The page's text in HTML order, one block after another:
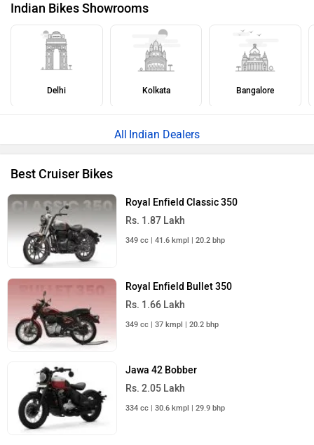
Indian Bikes Showrooms
Delhi Kolkata Bangalore
Indian Dealers
Best Cruiser Bikes
Royal Enfield Classic 350
Rs. 1.87 Lakh
349 cc | 41.6 kmpl | 20.2 bhp
Royal Enfield Bullet 350
Rs. 1.66 Lakh
349 cc | 37 kmpl | 20.2 bhp
Jawa 42 Bobber
Rs. 2.05 Lakh
334 cc | 30.6 kmpl | 29.9 bhp